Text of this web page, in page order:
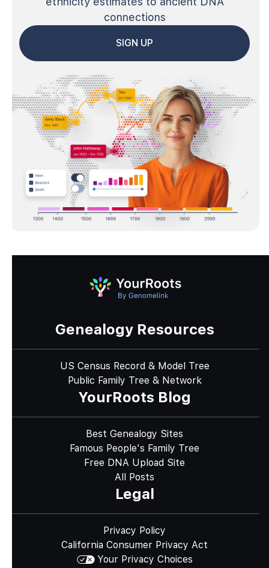
connections
SIGN UP
Genealogy Resources
US Census Record & Model Tree
Public Family Tree & Network
YourRoots Blog
Best Genealogy Sites
Famous People's Family Tree
Free DNA Upload Site
All Posts
Legal
Privacy Policy
California Consumer Privacy Act
Your Privacy Choices